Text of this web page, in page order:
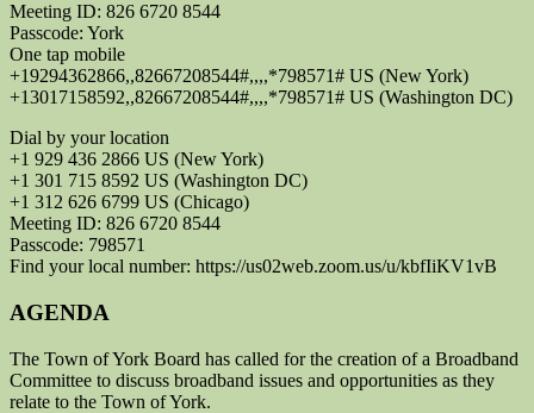
Meeting ID: 826 6720 8544
Passcode: York
One tap mobile
+19294362866,,82667208544#,,,,*798571# US (New York)
+13017158592,,82667208544#,,,,*798571# US (Washington DC)
Dial by your location
+1 929 436 2866 US (New York)
+1 301 715 8592 US (Washington DC)
+1 312 626 6799 US (Chicago)
Meeting ID: 826 6720 8544
Passcode: 798571
Find your local number: https://us02web.zoom.us/u/kbfIiKV1vB
AGENDA
The Town of York Board has called for the creation of a Broadband
Committee to discuss broadband issues and opportunities as they
relate to the Town of York.